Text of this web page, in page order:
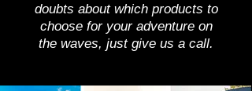
doubts about which products to
choose for your adventure on
the waves, just give us a call.